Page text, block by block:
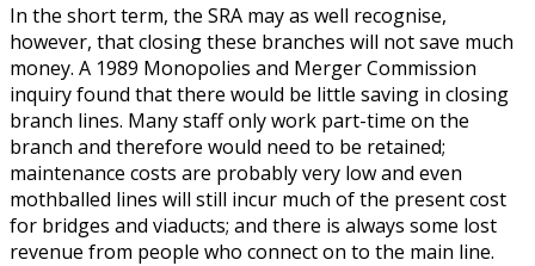
In the short term, the SRA may as well recognise,
however, that closing these branches will not save much
money. A 1989 Monopolies and Merger Commission
inquiry found that there would be little saving in closing
branch lines. Many staff only work part-time on the
branch and therefore would need to be retained;
maintenance costs are probably very low and even
mothballed lines will still incur much of the present cost
for bridges and viaducts; and there is always some lost
revenue from people who connect on to the main line.